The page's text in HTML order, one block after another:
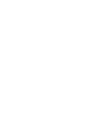
near the campsite.